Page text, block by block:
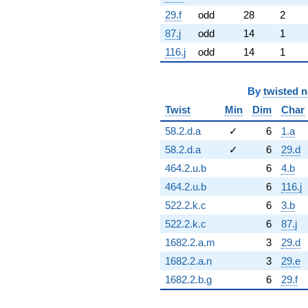
29.f
odd 28
2
87.j
odd 14
1
116.j
odd 14 1
By twisted
Twist
Min Dim
Char
58.2.d.a
✓ 6
1.a
58.2.d.a
✓ 6
29.d
464.2.u.b
6
4.b
464.2.u.b
6
116.j
522.2.k.c
6
3.b
522.2.k.c
6
87.j
1682.2.a.m
3
29.d
1682.2.a.n
3
29.e
1682.2.b.g
6 29.f